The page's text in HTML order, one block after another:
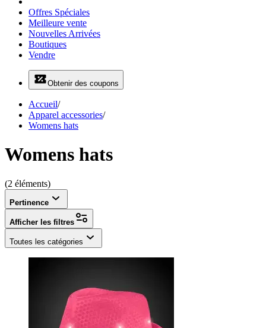
Offres Spéciales
Meilleure vente
Nouvelles Arrivées
Boutiques
Vendre
Obtenir des coupons
Accueil/
Apparel accessories/
Womens hats
Womens hats
(2 éléments)
Pertinence
Afficher les filtres
Toutes les catégories